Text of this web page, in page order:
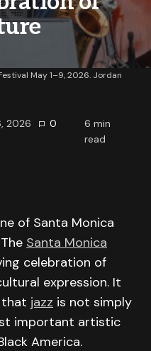
May 1–9, 2026. Jordan
2026 0 6 min
read
of Santa Monica
Santa Monica
celebration of
expression. It
that jazz is not simply
important artistic
America.